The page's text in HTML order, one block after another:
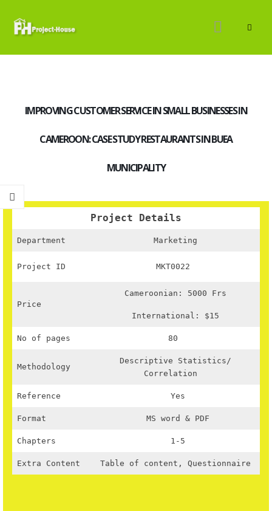
IMPROVING CUSTOMER SERVICE IN SMALL BUSINESSES IN
CAMEROON: CASE STUDY RESTAURANTS IN BUEA
MUNICIPALITY
Project Details
Department Marketing
Project ID MKT0022
Price
Cameroonian: 5000 Frs
International: $15
No of pages 80
Methodology
Descriptive Statistics/
Correlation
Reference Yes
Format MS word & PDF
Chapters 1-5
Extra Content Table of content, Questionnaire